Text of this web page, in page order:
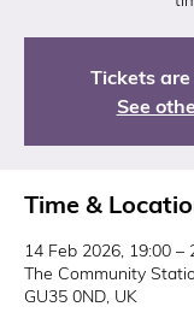
Tickets
See
Time &
14 Feb 2026, 19:00 –
The Community
GU35 0ND, UK